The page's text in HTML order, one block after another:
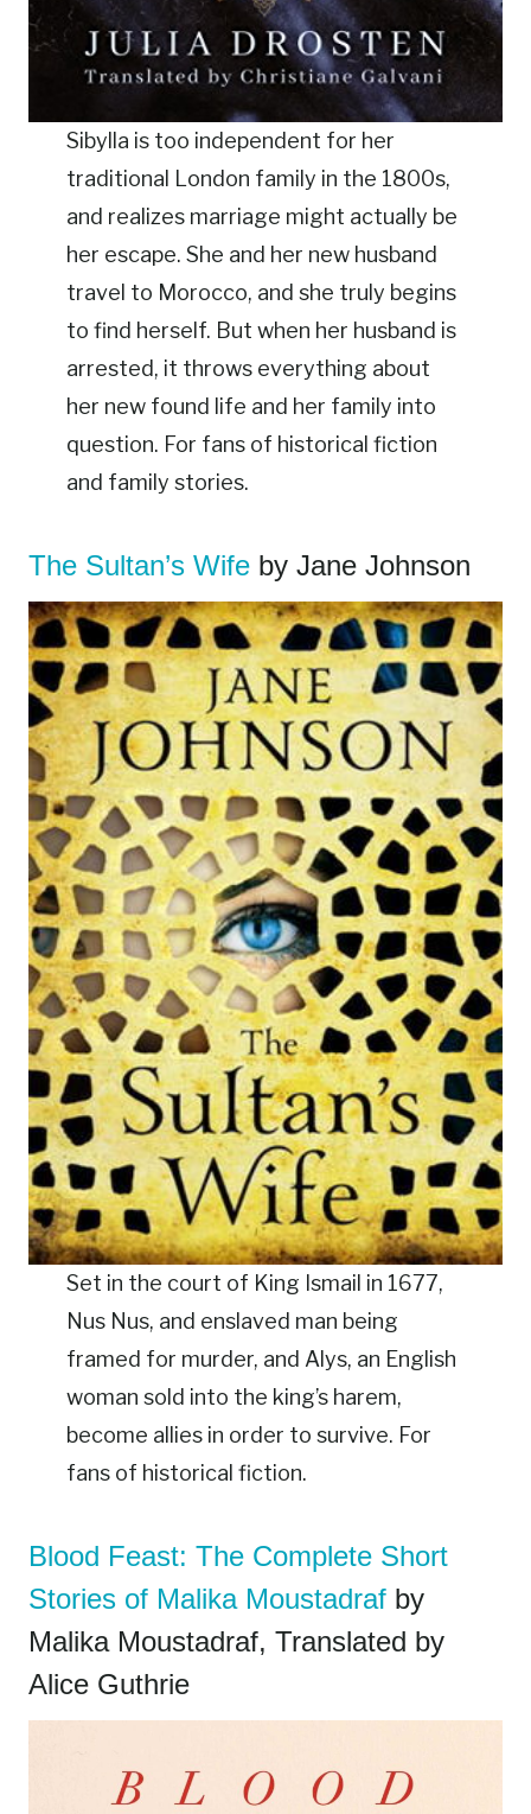
Sibylla is too independent for her
traditional London family in the 1800s,
and realizes marriage might actually be
her escape. She and her new husband
travel to Morocco, and she truly begins
to find herself. But when her husband is
arrested, it throws everything about
her new found life and her family into
question. For fans of historical fiction
and family stories.
The Sultan’s Wife by Jane Johnson
Set in the court of King Ismail in 1677,
Nus Nus, and enslaved man being
framed for murder, and Alys, an English
woman sold into the king’s harem,
become allies in order to survive. For
fans of historical fiction.
Blood Feast: The Complete Short
Stories of Malika Moustadraf by
Malika Moustadraf, Translated by
Alice Guthrie